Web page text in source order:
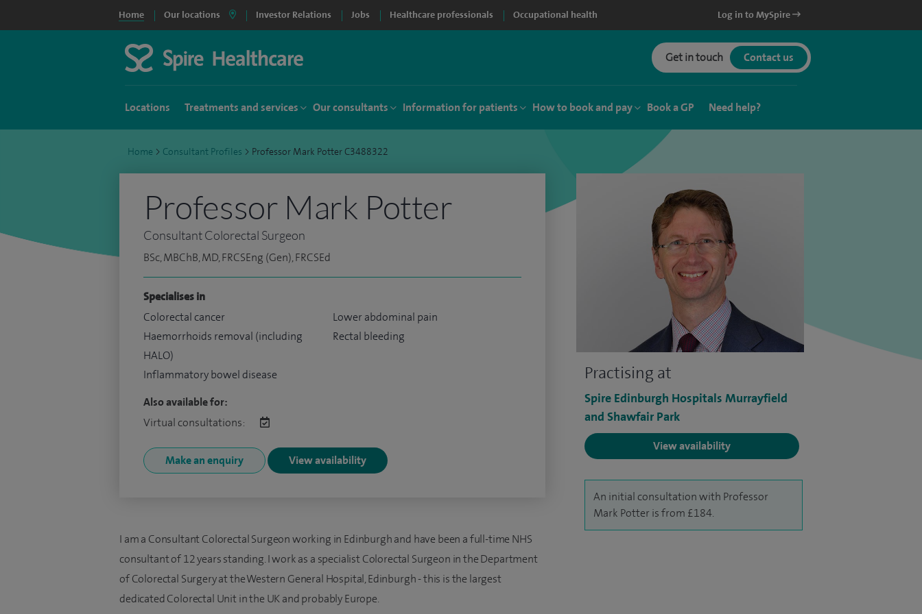
Home Our locations Investor Relations Jobs Healthcare professionals Occupational health Log in to MySpire
Get in touch Contact us
Locations Treatments and services Our consultants Information for patients How to book and pay Book a GP Need help?
Home > Consultant Profiles > Professor Mark Potter C3488322
Practising at
Spire Edinburgh Hospitals Murrayfield
and Shawfair Park
View availability
An initial consultation with Professor
Mark Potter is from £184.
Professor Mark Potter
Consultant Colorectal Surgeon
BSc, MBChB, MD, FRCSEng (Gen), FRCSEd
Specialises in
Colorectal cancer
Haemorrhoids removal (including
HALO)
Inflammatory bowel disease
Lower abdominal pain
Rectal bleeding
Also available for:
Virtual consultations:
Make an enquiry View availability
I am a Consultant Colorectal Surgeon working in Edinburgh and have been a full-time NHS
consultant of 12 years standing. I work as a specialist Colorectal Surgeon in the Department
of Colorectal Surgery at the Western General Hospital, Edinburgh - this is the largest
dedicated Colorectal Unit in the UK and probably Europe.